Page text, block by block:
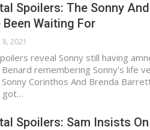
Spoilers: The Sonny
Been Waiting For
8, 2021
reveal Sonny still having
remembering Sonny's life
Corinthos And Brenda
got…
Spoilers: Sam Insists